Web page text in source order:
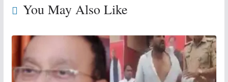
You May Also Like